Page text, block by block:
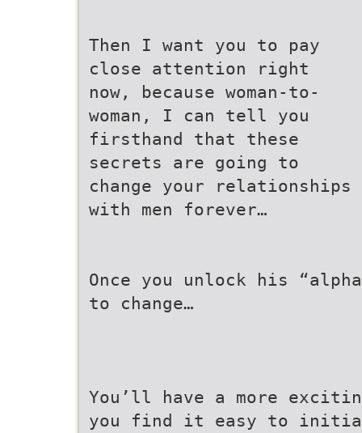
Then I want you to pay
close attention right
now, because woman-to-
woman, I can tell you
firsthand that these
secrets are going to
change your relationships
with men forever…
Once you unlock his “alpha
to change…
You’ll have a more
you find it easy to